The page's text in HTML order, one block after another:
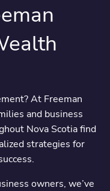
At Freeman
and business
Nova Scotia find
strategies for
owners, we’ve